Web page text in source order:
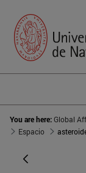
You are here:Global
Espacio